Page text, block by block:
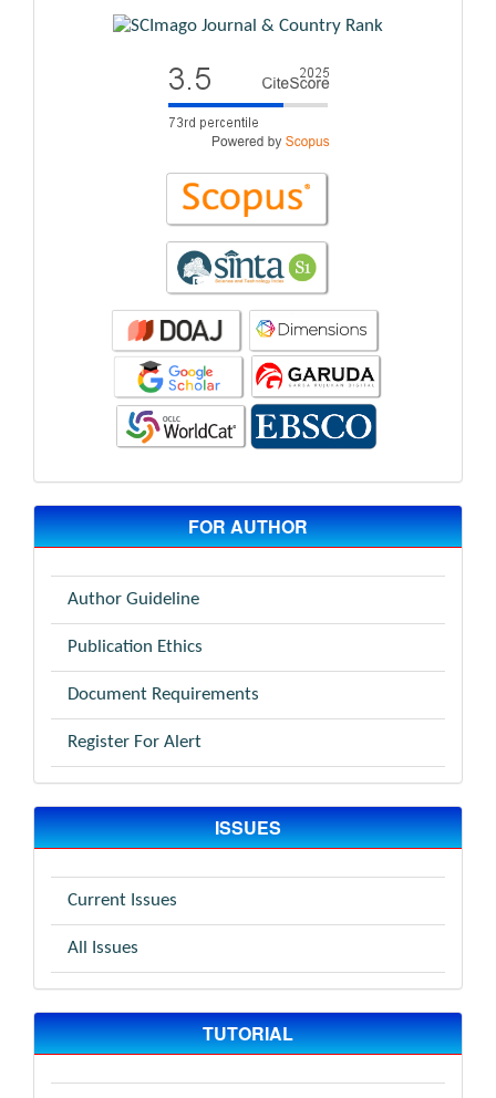
FOR AUTHOR
Author Guideline
Publication Ethics
Document Requirements
Register For Alert
ISSUES
Current Issues
All Issues
TUTORIAL